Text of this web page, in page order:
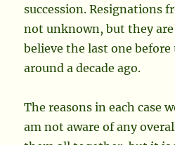
succession. Resignations
not unknown, but they
believe the last one before
around a decade ago.
The reasons in each case
am not aware of any